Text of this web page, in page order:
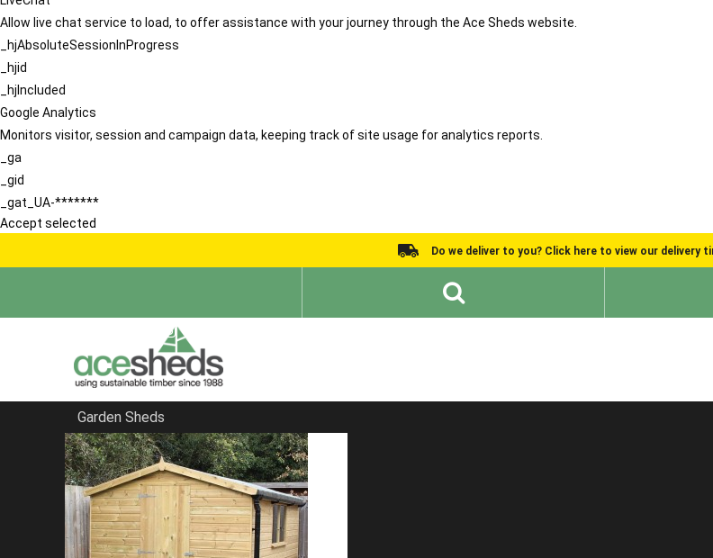
Allow live chat service to load, to offer assistance with your journey through the Ace Sheds website.
_hjAbsoluteSessionInProgress
_hjid
_hjIncluded
Google Analytics
Monitors visitor, session and campaign data, keeping track of site usage for analytics reports.
_ga
_gid
_gat_UA-*******
Accept selected
Do we deliver to you? Click here to view our delivery
Garden Sheds
Home
Large Sheds
FILTER